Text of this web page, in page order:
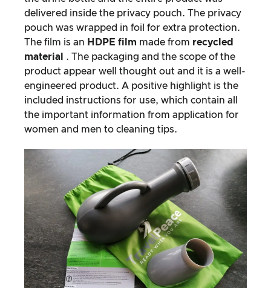
delivered inside the privacy pouch. The privacy
pouch was wrapped in foil for extra protection.
The film is an HDPE film made from recycled
material . The packaging and the scope of the
product appear well thought out and it is a well-
engineered product. A positive highlight is the
included instructions for use, which contain all
the important information from application for
women and men to cleaning tips.